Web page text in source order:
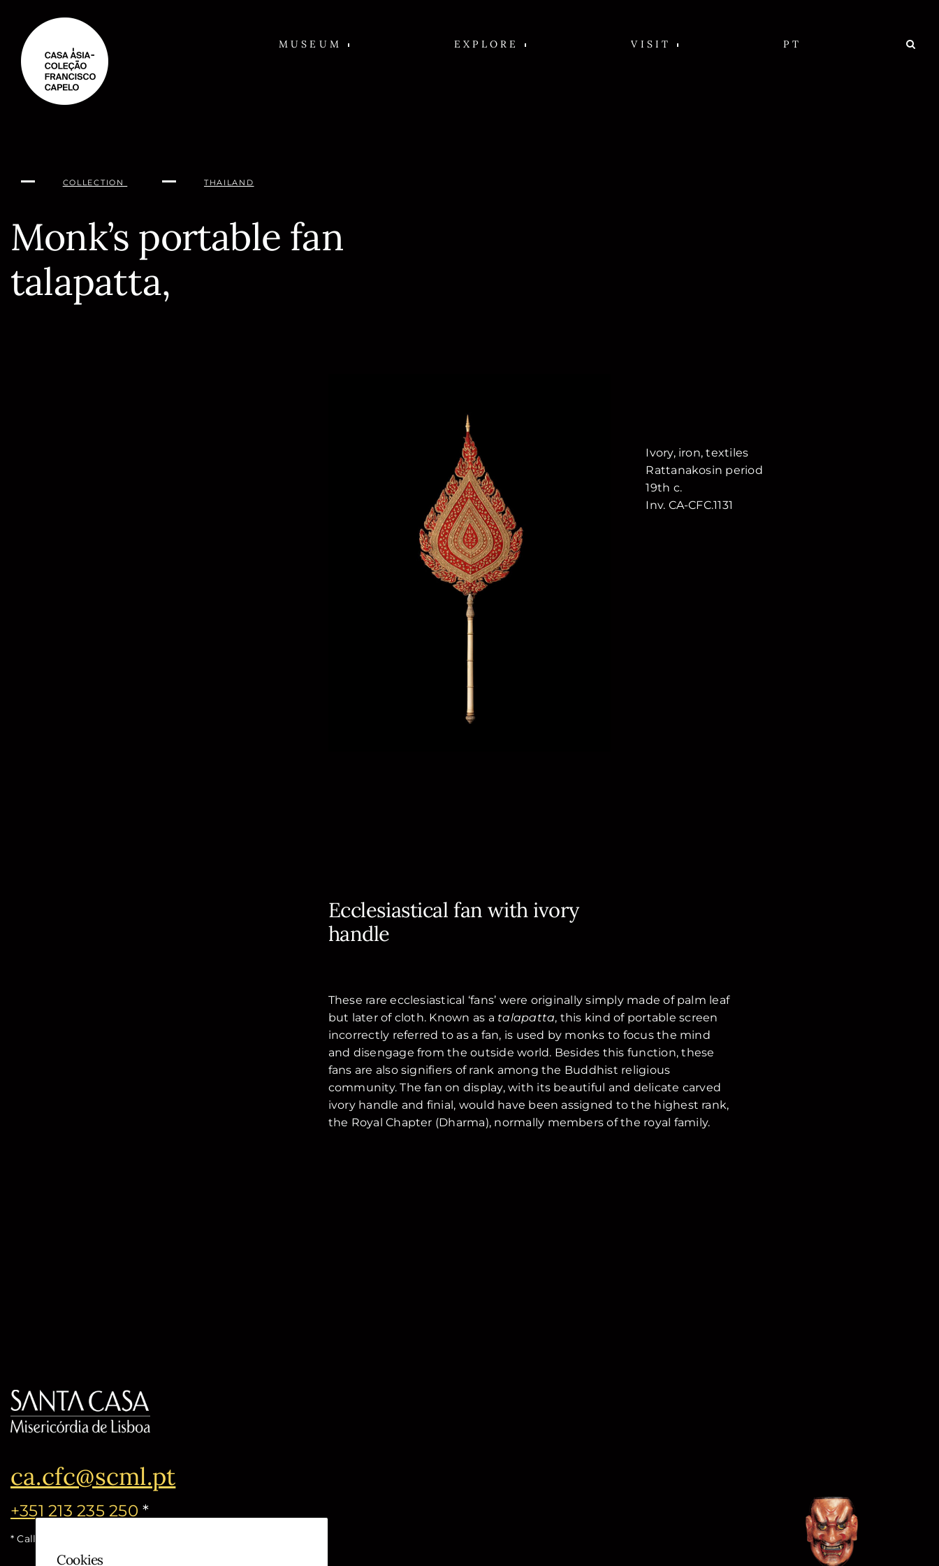
content
MUSEUM EXPLORE VISIT PT
COLLECTION THAILAND
Monk’s portable fan
talapatta,
Ivory, iron, textiles
Rattanakosin period
19th c.
Inv. CA-CFC.1131
Ecclesiastical fan with ivory
handle
These rare ecclesiastical ‘fans’ were originally simply made of palm leaf
but later of cloth. Known as a talapatta, this kind of portable screen
incorrectly referred to as a fan, is used by monks to focus the mind
and disengage from the outside world. Besides this function, these
fans are also signifiers of rank among the Buddhist religious
community. The fan on display, with its beautiful and delicate carved
ivory handle and finial, would have been assigned to the highest rank,
the Royal Chapter (Dharma), normally members of the royal family.
ca.cfc@scml.pt
+351 213 235 250 *
* Call cost for the national fixed network
Cookies